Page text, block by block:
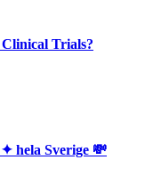
Trials?
hela Sverige 💸